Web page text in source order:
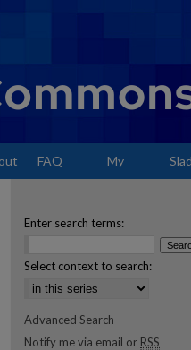
FAQ My
Enter search terms:
Select context to search:
Advanced Search
Notify me via email or RSS